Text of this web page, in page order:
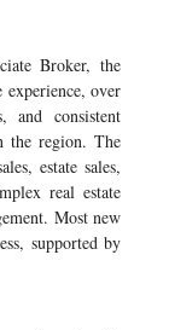
Broker, the
experience, over
and consistent
the region. The
estate sales,
real estate
Most new
supported by